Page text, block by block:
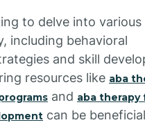
to delve into various
including behavioral
and skill
resources like aba
and aba therapy
can be